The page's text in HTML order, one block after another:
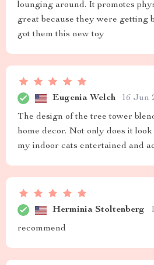
lounging around. It promotes
great because they were getting
got them this new toy
Eugenia Welch 16 Jun
The design of the tree tower
home decor. Not only does it look
my indoor cats entertained and
Herminia Stoltenberg
recommend